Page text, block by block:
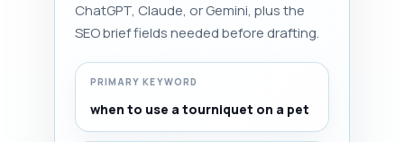
ChatGPT, Claude, or Gemini, plus the
SEO brief fields needed before drafting.
PRIMARY KEYWORD
when to use a tourniquet on a pet